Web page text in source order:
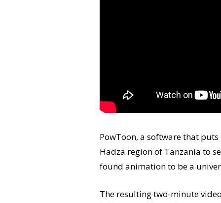
PowToon, a software that
Hadza region of Tanzania to
found animation to be a
The resulting two-minute